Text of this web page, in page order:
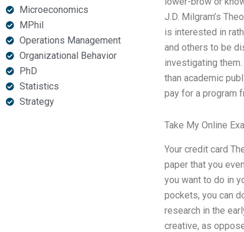
Microeconomics
MPhil
Operations Management
Organizational Behavior
PhD
Statistics
Strategy
J.D. Milgram’s
is interested in
and others to be
investigating
than academic
pay for a program
Take My Online
Your credit card
paper that you
you want to do in
pockets, you can
research in the
creative, as